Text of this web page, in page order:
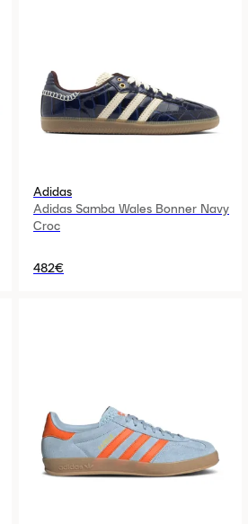
Adidas
Adidas Samba Wales Bonner Navy
Croc
482€